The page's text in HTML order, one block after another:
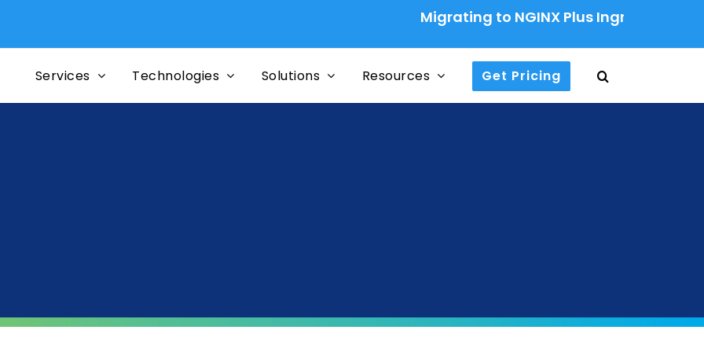
Migrating to NGINX Plus Ingress Controller:
Services Technologies Solutions Resources Get Pricing